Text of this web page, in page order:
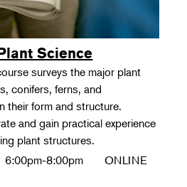
Science
surveys the major plant
conifers, ferns, and
their form and structure.
and gain practical experience
plant structures.
6:00pm-8:00pm ONLINE